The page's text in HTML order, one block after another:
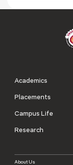
Academics
Placements
Campus Life
Research
About Us